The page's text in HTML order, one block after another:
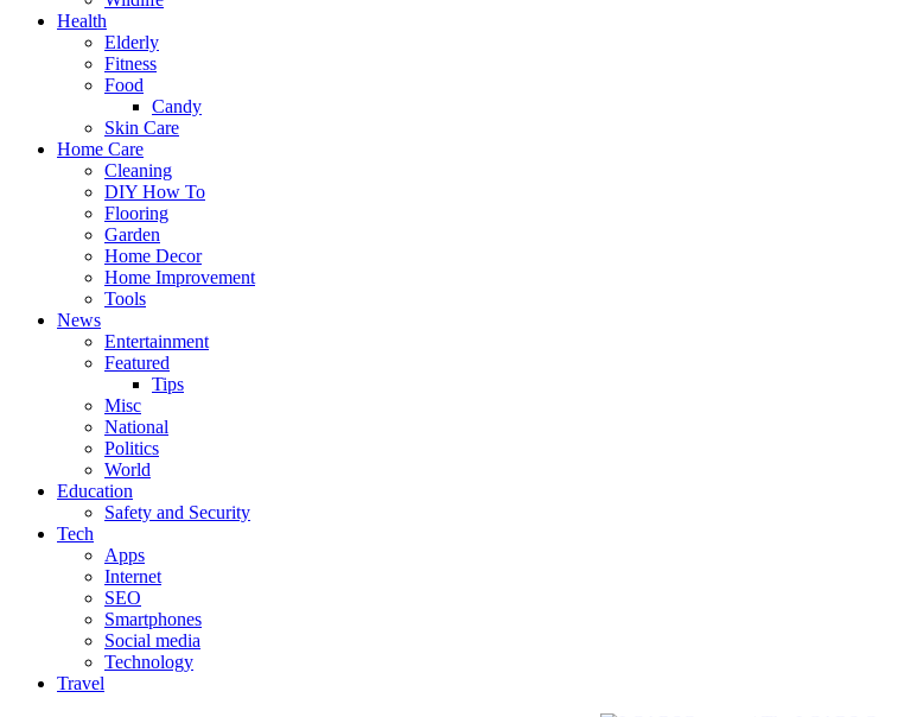
Health
Elderly
Fitness
Food
Candy
Skin Care
Home Care
Cleaning
DIY How To
Flooring
Garden
Home Decor
Home Improvement
Tools
News
Entertainment
Featured
Tips
Misc
National
Politics
World
Education
Safety and Security
Tech
Apps
Internet
SEO
Smartphones
Social media
Technology
Travel